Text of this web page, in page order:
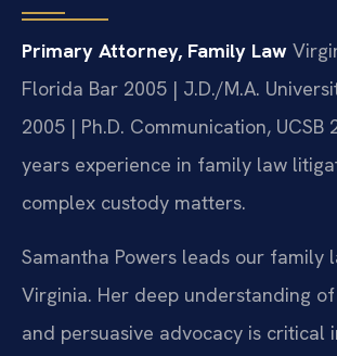
Primary Attorney, Family Law
Florida Bar 2005 | J.D./M.A.
2005 | Ph.D. Communication, UCSB
years experience in family law
complex custody matters.
Samantha Powers leads our family
Virginia. Her deep understanding
and persuasive advocacy is critical